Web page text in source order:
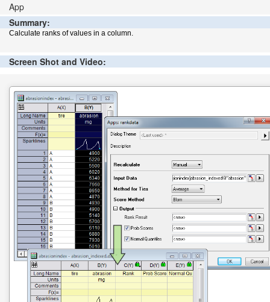
App
Summary:
Calculate ranks of values in a column.
Screen Shot and Video: